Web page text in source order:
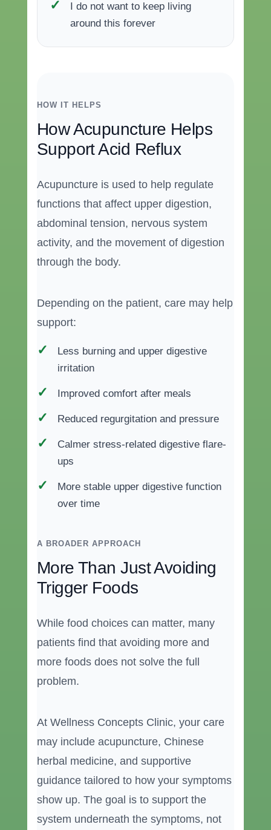
I do not want to keep living
around this forever
HOW IT HELPS
How Acupuncture Helps
Support Acid Reflux
Acupuncture is used to help regulate
functions that affect upper digestion,
abdominal tension, nervous system
activity, and the movement of digestion
through the body.
Depending on the patient, care may help
support:
Less burning and upper digestive
irritation
Improved comfort after meals
Reduced regurgitation and pressure
Calmer stress-related digestive flare-
ups
More stable upper digestive function
over time
A BROADER APPROACH
More Than Just Avoiding
Trigger Foods
While food choices can matter, many
patients find that avoiding more and
more foods does not solve the full
problem.
At Wellness Concepts Clinic, your care
may include acupuncture, Chinese
herbal medicine, and supportive
guidance tailored to how your symptoms
show up. The goal is to support the
system underneath the symptoms, not